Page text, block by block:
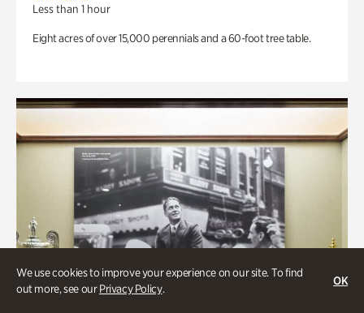
We use cookies to improve your experience on our site. To find
out more, see ourPrivacy Policy.
OK
Less than 1 hour
Eight acres of over 15,000 perennials and a 60-foot tree table.